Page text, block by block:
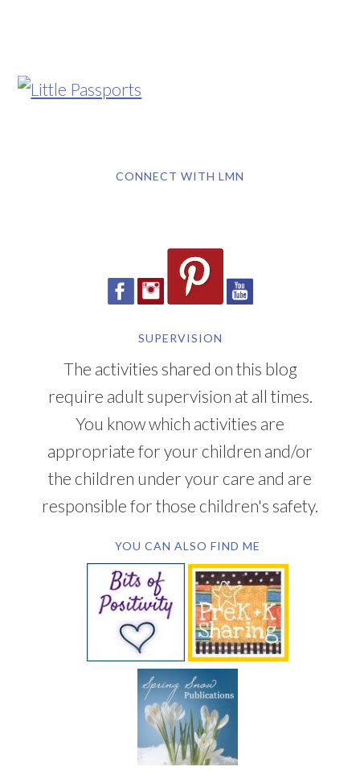
CONNECT WITH LMN
SUPERVISION
The activities shared on this blog
require adult supervision at all times.
You know which activities are
appropriate for your children and/or
the children under your care and are
responsible for those children's safety.
YOU CAN ALSO FIND ME